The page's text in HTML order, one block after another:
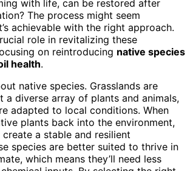
with life, can be restored after
The process might seem
achievable with the right approach.
role in revitalizing these
on reintroducing native species
health.
native species. Grasslands are
a diverse array of plants and animals,
adapted to local conditions. When
plants back into the environment,
create a stable and resilient
species are better suited to thrive in
which means they’ll need less